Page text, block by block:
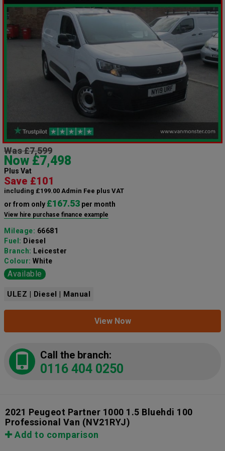
Was £7,599
Now £7,498
Plus Vat
Save £101
including £199.00 Admin Fee plus VAT
or from only £167.53 per month
View hire purchase finance example
Mileage: 66681
Fuel: Diesel
Branch: Leicester
Colour: White
Available
ULEZ | Diesel | Manual
View Now
Call the branch:
0116 404 0250
2021 Peugeot Partner 1000 1.5 Bluehdi 100
Professional Van (NV21RYJ)
Add to comparison